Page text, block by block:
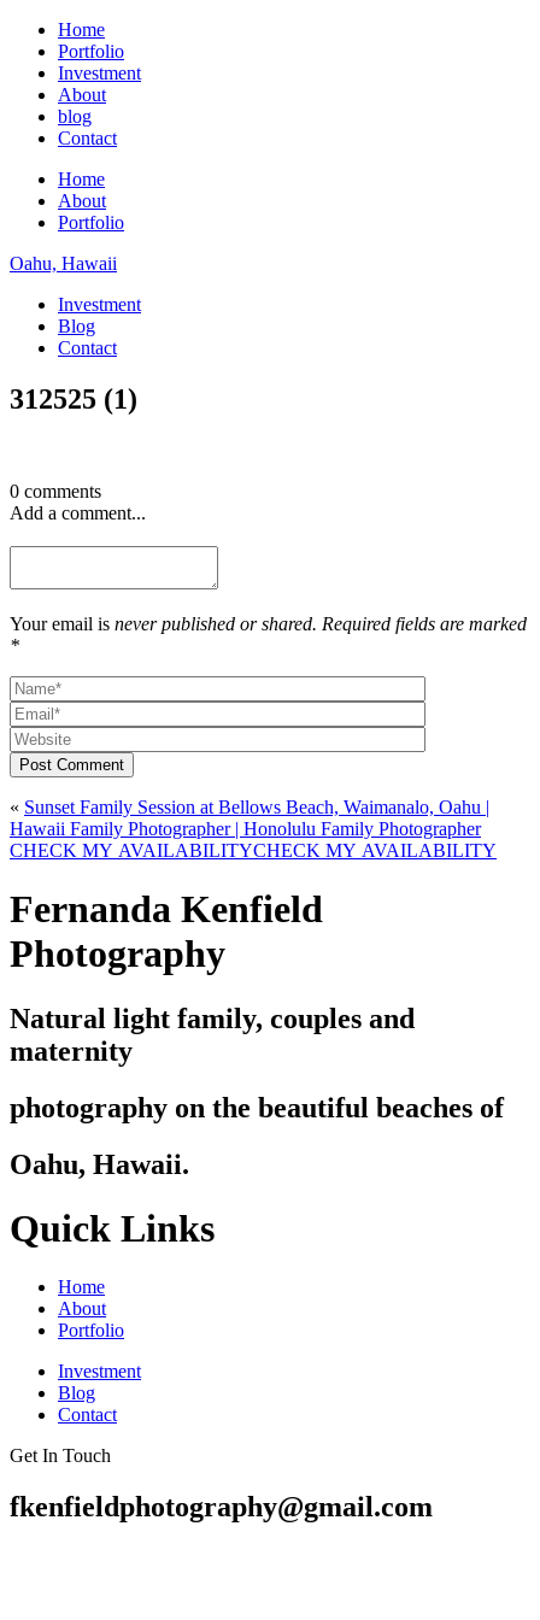
Home
Portfolio
Investment
About
blog
Contact
Home
About
Portfolio
Oahu, Hawaii
Investment
Blog
Contact
312525 (1)
0 comments
Add a comment...
Your email is never published or shared. Required fields are marked
*
Post Comment
« Sunset Family Session at Bellows Beach, Waimanalo, Oahu |
Hawaii Family Photographer | Honolulu Family Photographer
CHECK MY AVAILABILITY
CHECK MY AVAILABILITY
Fernanda Kenfield
Photography
Natural light family, couples and
maternity
photography on the beautiful beaches of
Oahu, Hawaii.
Quick Links
Home
About
Portfolio
Investment
Blog
Contact
Get In Touch
fkenfieldphotography@gmail.com